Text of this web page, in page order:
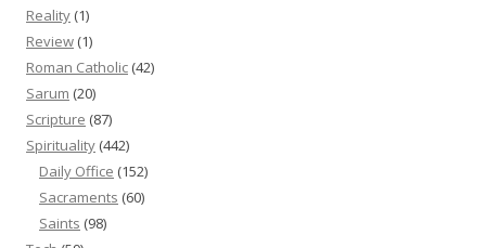
Reality (1)
Review (1)
Roman Catholic (42)
Sarum (20)
Scripture (87)
Spirituality (442)
Daily Office (152)
Sacraments (60)
Saints (98)